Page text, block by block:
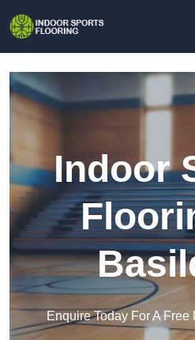
Indoor
Enquire Today For A